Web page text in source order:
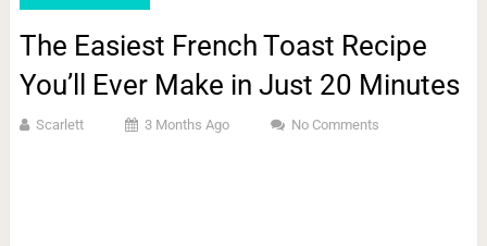
The Easiest French Toast Recipe
You’ll Ever Make in Just 20 Minutes
Scarlett 3 Months Ago No Comments